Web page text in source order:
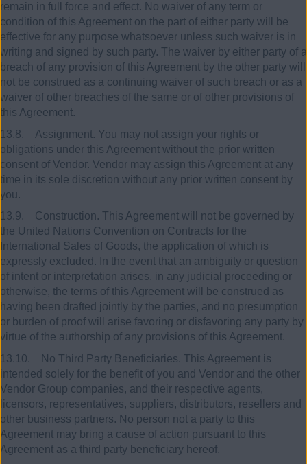
remain in full force and effect. No waiver of any term or
condition of this Agreement on the part of either party will be
effective for any purpose whatsoever unless such waiver is in
writing and signed by such party. The waiver by either party of a
breach of any provision of this Agreement by the other party will
not be construed as a continuing waiver of such breach or as a
waiver of other breaches of the same or of other provisions of
this Agreement.
13.8. Assignment. You may not assign your rights or
obligations under this Agreement without the prior written
consent of Vendor. Vendor may assign this Agreement at any
time in its sole discretion without any prior written consent by
you.
13.9. Construction. This Agreement will not be governed by
the United Nations Convention on Contracts for the
International Sales of Goods, the application of which is
expressly excluded. In the event that an ambiguity or question
of intent or interpretation arises, in any judicial proceeding or
otherwise, the terms of this Agreement will be construed as
having been drafted jointly by the parties, and no presumption
or burden of proof will arise favoring or disfavoring any party by
virtue of the authorship of any provisions of this Agreement.
13.10. No Third Party Beneficiaries. This Agreement is
intended solely for the benefit of you and Vendor and the other
Vendor Group companies, and their respective agents,
licensors, representatives, suppliers, distributors, resellers and
other business partners. No person not a party to this
Agreement may bring a cause of action pursuant to this
Agreement as a third party beneficiary hereof.